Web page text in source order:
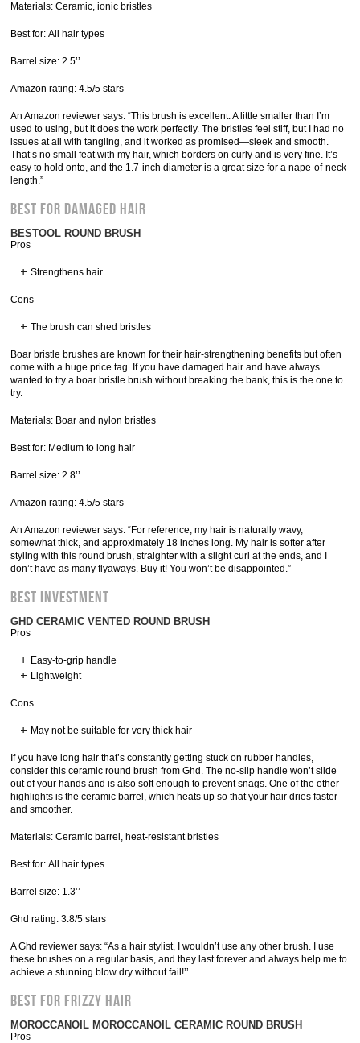
Materials: Ceramic, ionic bristles
Best for: All hair types
Barrel size: 2.5’’
Amazon rating: 4.5/5 stars
An Amazon reviewer says: “This brush is excellent. A little smaller than I’m
used to using, but it does the work perfectly. The bristles feel stiff, but I had no
issues at all with tangling, and it worked as promised—sleek and smooth.
That’s no small feat with my hair, which borders on curly and is very fine. It’s
easy to hold onto, and the 1.7-inch diameter is a great size for a nape-of-neck
length.”
Best for Damaged Hair
BESTOOL ROUND BRUSH
Pros
Strengthens hair
Cons
The brush can shed bristles
Boar bristle brushes are known for their hair-strengthening benefits but often
come with a huge price tag. If you have damaged hair and have always
wanted to try a boar bristle brush without breaking the bank, this is the one to
try.
Materials: Boar and nylon bristles
Best for: Medium to long hair
Barrel size: 2.8’’
Amazon rating: 4.5/5 stars
An Amazon reviewer says: “For reference, my hair is naturally wavy,
somewhat thick, and approximately 18 inches long. My hair is softer after
styling with this round brush, straighter with a slight curl at the ends, and I
don’t have as many flyaways. Buy it! You won’t be disappointed.”
Best Investment
GHD CERAMIC VENTED ROUND BRUSH
Pros
Easy-to-grip handle
Lightweight
Cons
May not be suitable for very thick hair
If you have long hair that’s constantly getting stuck on rubber handles,
consider this ceramic round brush from Ghd. The no-slip handle won’t slide
out of your hands and is also soft enough to prevent snags. One of the other
highlights is the ceramic barrel, which heats up so that your hair dries faster
and smoother.
Materials: Ceramic barrel, heat-resistant bristles
Best for: All hair types
Barrel size: 1.3’’
Ghd rating: 3.8/5 stars
A Ghd reviewer says: “As a hair stylist, I wouldn’t use any other brush. I use
these brushes on a regular basis, and they last forever and always help me to
achieve a stunning blow dry without fail!’’
Best for Frizzy Hair
MOROCCANOIL MOROCCANOIL CERAMIC ROUND BRUSH
Pros